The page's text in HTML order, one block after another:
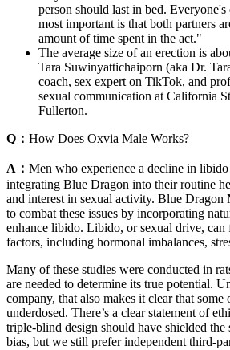
person should last in bed.
most important is that both partners
amount of time spent in the act."
The average size of an erection is
Tara Suwinyattichaiporn (aka Dr.
coach, sex expert on TikTok, and
sexual communication at California
Fullerton.
Q： How Does Oxvia Male Works?
A： Men who experience a decline in
integrating Blue Dragon into their routine
and interest in sexual activity. Blue Dragon
to combat these issues by incorporating
enhance libido. Libido, or sexual drive, can
factors, including hormonal imbalances,
Many of these studies were conducted in
are needed to determine its true potential.
company, that also makes it clear that some
underdosed. There’s a clear statement of
triple-blind design should have shielded
bias, but we still prefer independent third-